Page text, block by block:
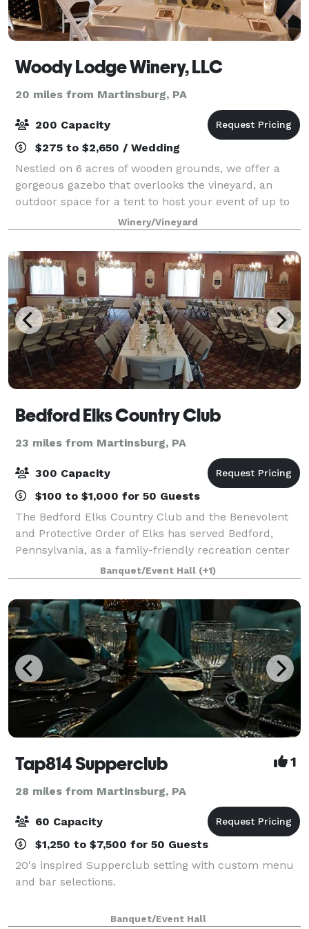
Woody Lodge Winery, LLC
20 miles from Martinsburg, PA
200 Capacity
$275 to $2,650 / Wedding
Nestled on 6 acres of wooden grounds, we offer a
gorgeous gazebo that overlooks the vineyard, an
outdoor space for a tent to host your event of up to
200 guests, a tasting room of up to 50 guests and a
Gazebo that can host up to 90 seated g
Winery/Vineyard
Bedford Elks Country Club
23 miles from Martinsburg, PA
300 Capacity
$100 to $1,000 for 50 Guests
The Bedford Elks Country Club and the Benevolent
and Protective Order of Elks has served Bedford,
Pennsylvania, as a family-friendly recreation center
for more than 70 years. The Arandale Ballroom is an
exceptional display able to accommo
Banquet/Event Hall (+1)
Tap814 Supperclub 1
28 miles from Martinsburg, PA
60 Capacity
$1,250 to $7,500 for 50 Guests
20's inspired Supperclub setting with custom menu
and bar selections.
Banquet/Event Hall